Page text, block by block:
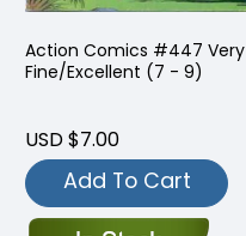
Action Comics #447 Very
Fine/Excellent (7 - 9)
USD $7.00
Add To Cart